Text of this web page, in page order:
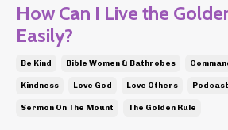
How Can I Live the
Easily?
Be Kind Bible Women & Bathrobes
Kindness Love God Love Others Podcast
Sermon On The Mount The Golden Rule